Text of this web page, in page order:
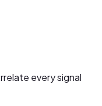
every signal